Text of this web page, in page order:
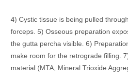
4) Cystic tissue is being pulled
forceps. 5) Osseous preparation
the gutta percha visible. 6)
make room for the retrograde filling.
material (MTA, Mineral Trioxide